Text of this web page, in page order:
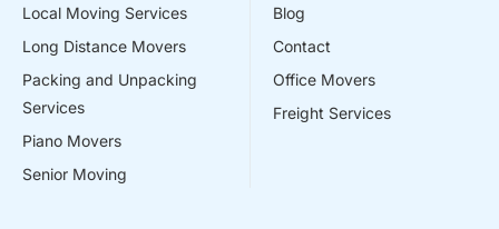
Local Moving Services
Long Distance Movers
Packing and Unpacking
Services
Piano Movers
Senior Moving
Blog
Contact
Office Movers
Freight Services